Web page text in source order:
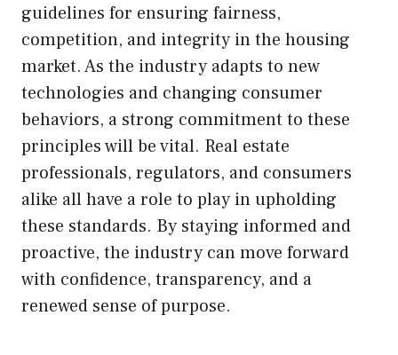
guidelines for ensuring fairness,
competition, and integrity in the housing
market. As the industry adapts to new
technologies and changing consumer
behaviors, a strong commitment to these
principles will be vital. Real estate
professionals, regulators, and consumers
alike all have a role to play in upholding
these standards. By staying informed and
proactive, the industry can move forward
with confidence, transparency, and a
renewed sense of purpose.